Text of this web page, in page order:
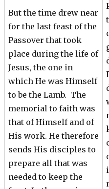
But the time drew near
for the last feast of the
Passover that took
place during the life of
Jesus, the one in
which He was Himself
to be the Lamb. The
memorial to faith was
that of Himself and of
His work. He therefore
sends His disciples to
prepare all that was
needed to keep the